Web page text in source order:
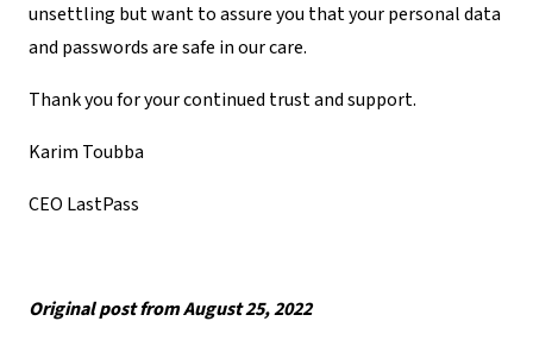
unsettling but want to assure you that your personal data
and passwords are safe in our care.
Thank you for your continued trust and support.
Karim Toubba
CEO LastPass
Original post from August 25, 2022